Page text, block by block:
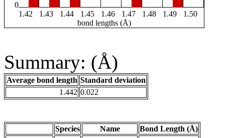
0
1.42
1.43 1.44 1.45 1.46 1.47 1.48 1.49
1.50
bond lengths (Å)
Summary: (Å)
Average bond length Standard deviation
1.442 0.022
Species Name
Bond Length (Å)